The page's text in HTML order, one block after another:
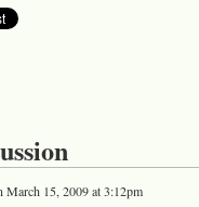
March 15, 2009 at 3:12pm